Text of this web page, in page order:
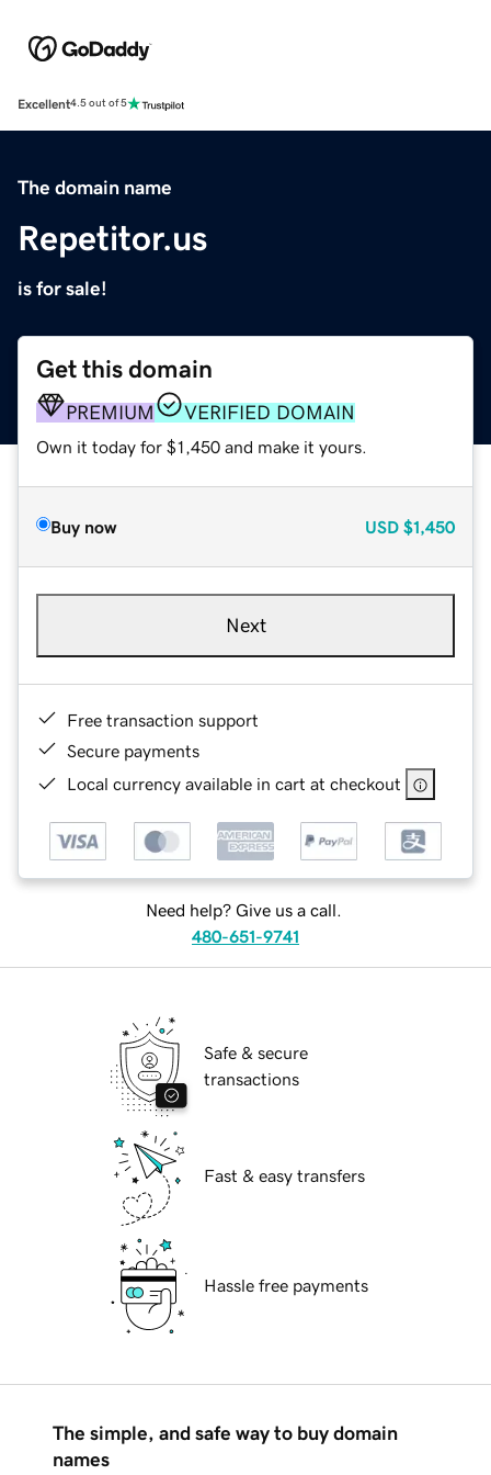
Excellent4.5 out of 5
The domain name
Repetitor.us
is for sale!
Get this domain
PREMIUM VERIFIED DOMAIN
Own it today for $1,450 and make it yours.
Buy now USD $1,450
Next
Free transaction support
Secure payments
Local currency available in cart at checkout
Need help? Give us a call.
480-651-9741
Safe & secure
transactions
Fast & easy transfers
Hassle free payments
The simple, and safe way to buy domain
names